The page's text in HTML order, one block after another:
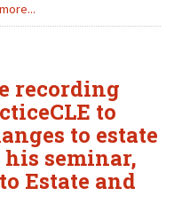
recording
to
to estate
seminar,
Estate and